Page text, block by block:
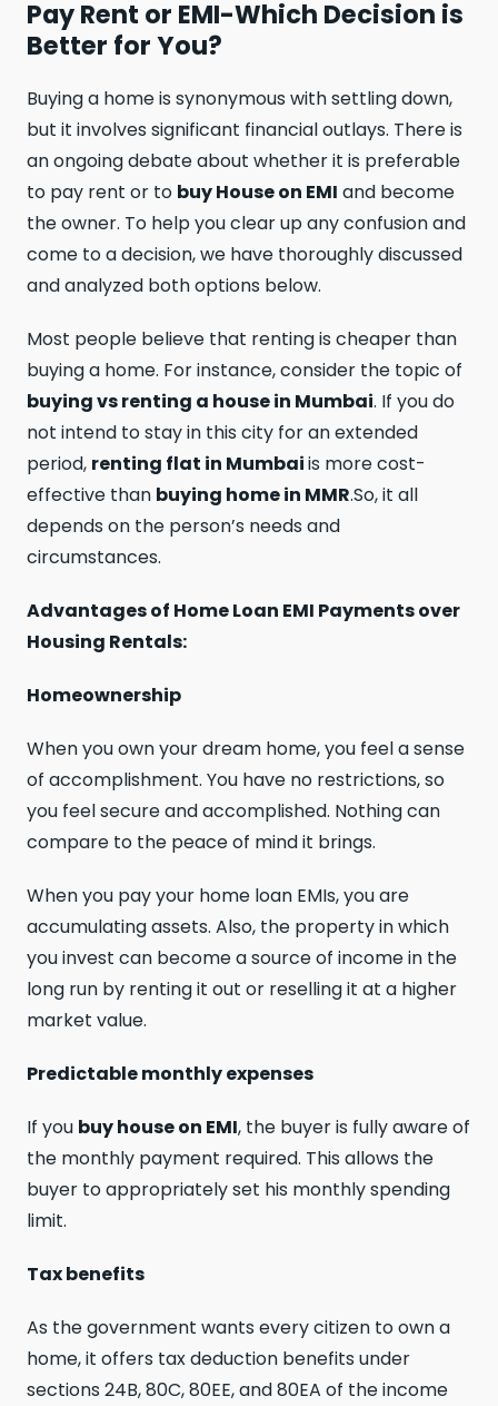
Pay Rent or EMI-Which Decision is
Better for You?
Buying a home is synonymous with settling down,
but it involves significant financial outlays. There is
an ongoing debate about whether it is preferable
to pay rent or to buy House on EMI and become
the owner. To help you clear up any confusion and
come to a decision, we have thoroughly discussed
and analyzed both options below.
Most people believe that renting is cheaper than
buying a home. For instance, consider the topic of
buying vs renting a house in Mumbai. If you do
not intend to stay in this city for an extended
period, renting flat in Mumbaiis more cost-
effective than buying home in MMR.So, it all
depends on the person’s needs and
circumstances.
Advantages of Home Loan EMI Payments over
Housing Rentals:
Homeownership
When you own your dream home, you feel a sense
of accomplishment. You have no restrictions, so
you feel secure and accomplished. Nothing can
compare to the peace of mind it brings.
When you pay your home loan EMIs, you are
accumulating assets. Also, the property in which
you invest can become a source of income in the
long run by renting it out or reselling it at a higher
market value.
Predictable monthly expenses
If you buy house on EMI, the buyer is fully aware of
the monthly payment required. This allows the
buyer to appropriately set his monthly spending
limit.
Tax benefits
As the government wants every citizen to own a
home, it offers tax deduction benefits under
sections 24B, 80C, 80EE, and 80EA of the income